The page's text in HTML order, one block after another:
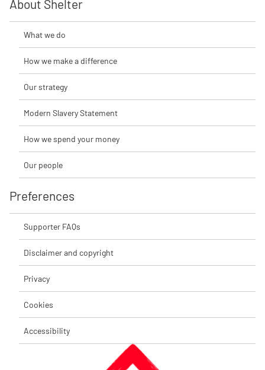
About Shelter
What we do
How we make a difference
Our strategy
Modern Slavery Statement
How we spend your money
Our people
Preferences
Supporter FAQs
Disclaimer and copyright
Privacy
Cookies
Accessibility